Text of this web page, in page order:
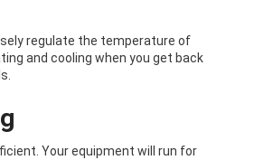
regulate the temperature of
and cooling when you get back
Your equipment will run for